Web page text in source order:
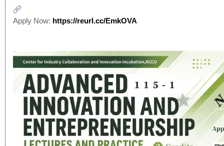
Apply Now: https://reurl.cc/EmkOVA